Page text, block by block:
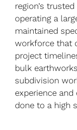
region’s
operating a
maintained
workforce that
project
bulk
subdivision
experience
done to a high